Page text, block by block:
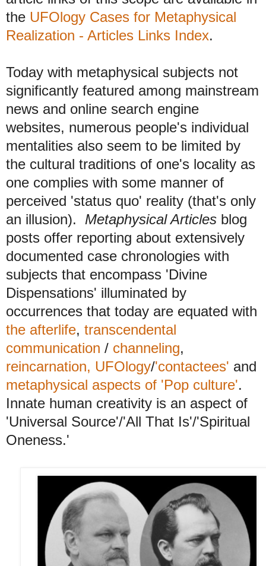
the UFOlogy Cases for Metaphysical
Realization - Articles Links Index.
Today with metaphysical subjects not
significantly featured among mainstream
news and online search engine
websites, numerous people's individual
mentalities also seem to be limited by
the cultural traditions of one's locality as
one complies with some manner of
perceived 'status quo' reality (that's only
an illusion). Metaphysical Articles blog
posts offer reporting about extensively
documented case chronologies with
subjects that encompass 'Divine
Dispensations' illuminated by
occurrences that today are equated with
the afterlife, transcendental
communication / channeling,
reincarnation, UFOlogy/'contactees' and
metaphysical aspects of 'Pop culture'.
Innate human creativity is an aspect of
'Universal Source'/'All That Is'/'Spiritual
Oneness.'